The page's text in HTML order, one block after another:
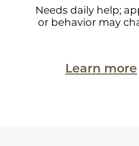
Needs daily help;
or behavior may
Learn more